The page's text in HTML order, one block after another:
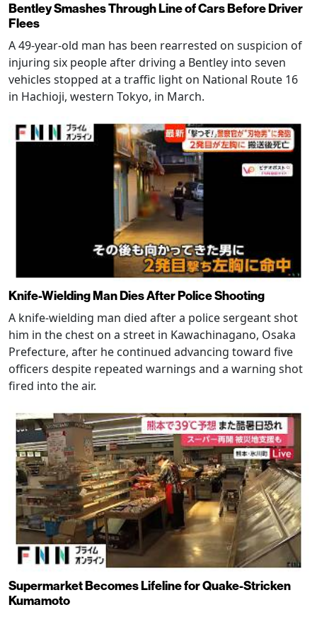
Bentley Smashes Through Line of Cars Before Driver
Flees
A 49-year-old man has been rearrested on suspicion of
injuring six people after driving a Bentley into seven
vehicles stopped at a traffic light on National Route 16
in Hachioji, western Tokyo, in March.
Knife-Wielding Man Dies After Police Shooting
A knife-wielding man died after a police sergeant shot
him in the chest on a street in Kawachinagano, Osaka
Prefecture, after he continued advancing toward five
officers despite repeated warnings and a warning shot
fired into the air.
Supermarket Becomes Lifeline for Quake-Stricken
Kumamoto